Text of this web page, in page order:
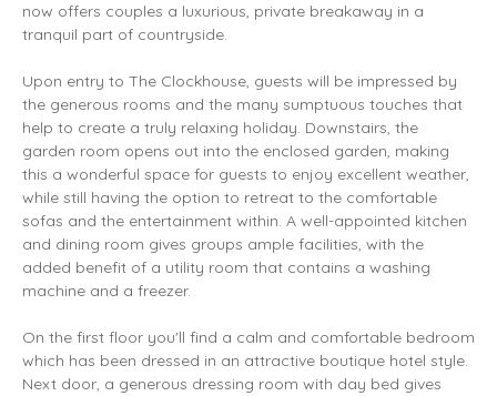
now offers couples a luxurious, private breakaway in a
tranquil part of countryside.
Upon entry to The Clockhouse, guests will be impressed by
the generous rooms and the many sumptuous touches that
help to create a truly relaxing holiday. Downstairs, the
garden room opens out into the enclosed garden, making
this a wonderful space for guests to enjoy excellent weather,
while still having the option to retreat to the comfortable
sofas and the entertainment within. A well-appointed kitchen
and dining room gives groups ample facilities, with the
added benefit of a utility room that contains a washing
machine and a freezer.
On the first floor you'll find a calm and comfortable bedroom
which has been dressed in an attractive boutique hotel style.
Next door, a generous dressing room with day bed gives